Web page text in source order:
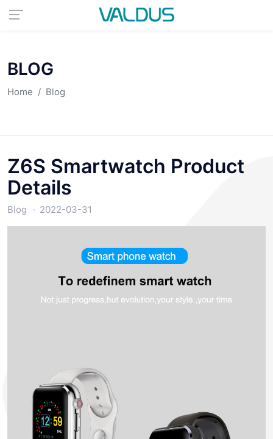
BLOG
Home Blog
Z6S Smartwatch Product
Details
Blog 2022-03-31